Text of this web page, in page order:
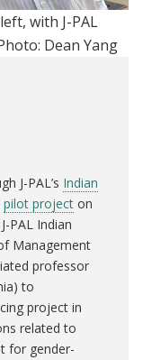
with J-PAL
Dean Yang
J-PAL’s Indian
pilot project on
PAL Indian
Management
professor
to
project in
related to
for gender-